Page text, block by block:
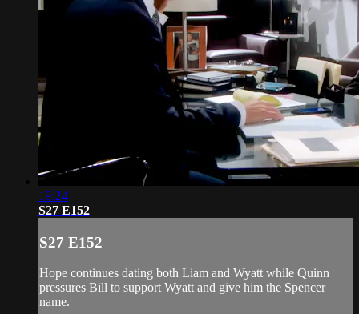
19:24
S27 E152
S27 E152
Hope continues dating both Liam and Wyatt while Quinn
pressures Bill to support Wyatt and give him the Spencer
name.